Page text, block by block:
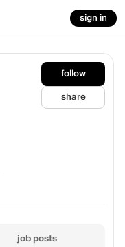
sign in
follow
share
job posts